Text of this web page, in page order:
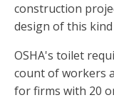
construction
design of this
OSHA's toilet
count of workers
for firms with 20